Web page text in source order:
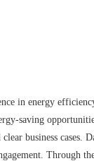
in energy
saving
business cases.
Through